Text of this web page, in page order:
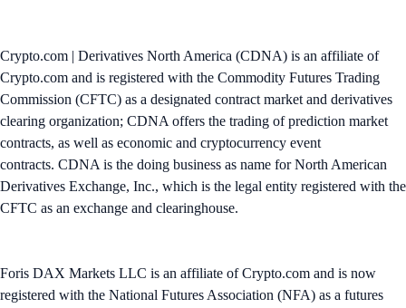
Crypto.com | Derivatives North America (CDNA) is an affiliate of
Crypto.com and is registered with the Commodity Futures Trading
Commission (CFTC) as a designated contract market and derivatives
clearing organization; CDNA offers the trading of prediction market
contracts, as well as economic and cryptocurrency event
contracts. CDNA is the doing business as name for North American
Derivatives Exchange, Inc., which is the legal entity registered with the
CFTC as an exchange and clearinghouse.
Foris DAX Markets LLC is an affiliate of Crypto.com and is now
registered with the National Futures Association (NFA) as a futures